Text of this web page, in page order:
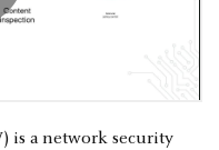
is a network security